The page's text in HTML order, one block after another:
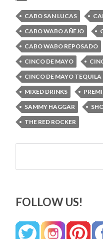
CABO SAN LUCAS
CABO WABO AÑEJO
CABO WABO REPOSADO
CINCO DE MAYO
CINCO DE MAYO TEQUILA
MIXED DRINKS
SAMMY HAGGAR
THE RED ROCKER
Search
FOLLOW US!